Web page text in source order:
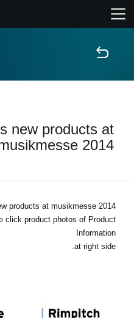
خانه
ویژگی ها
نمایندگی ها
new products at
2014
products at musikmesse 2014.
click product photos of Product
Information
at right side.